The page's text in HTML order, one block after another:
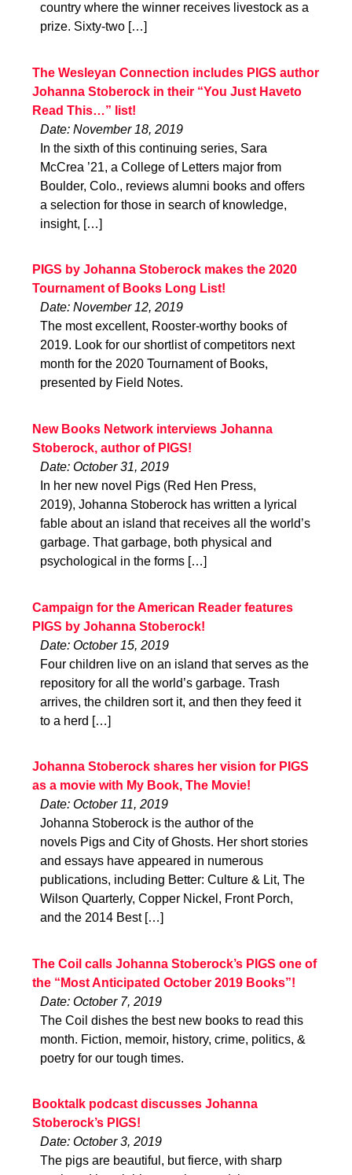
country where the winner receives livestock as a
prize. Sixty-two […]
The Wesleyan Connection includes PIGS author
Johanna Stoberock in their “You Just Haveto
Read This…” list!
Date: November 18, 2019
In the sixth of this continuing series, Sara
McCrea ’21, a College of Letters major from
Boulder, Colo., reviews alumni books and offers
a selection for those in search of knowledge,
insight, […]
PIGS by Johanna Stoberock makes the 2020
Tournament of Books Long List!
Date: November 12, 2019
The most excellent, Rooster-worthy books of
2019. Look for our shortlist of competitors next
month for the 2020 Tournament of Books,
presented by Field Notes.
New Books Network interviews Johanna
Stoberock, author of PIGS!
Date: October 31, 2019
In her new novel Pigs (Red Hen Press,
2019), Johanna Stoberock has written a lyrical
fable about an island that receives all the world’s
garbage. That garbage, both physical and
psychological in the forms […]
Campaign for the American Reader features
PIGS by Johanna Stoberock!
Date: October 15, 2019
Four children live on an island that serves as the
repository for all the world’s garbage. Trash
arrives, the children sort it, and then they feed it
to a herd […]
Johanna Stoberock shares her vision for PIGS
as a movie with My Book, The Movie!
Date: October 11, 2019
Johanna Stoberock is the author of the
novels Pigs and City of Ghosts. Her short stories
and essays have appeared in numerous
publications, including Better: Culture & Lit, The
Wilson Quarterly, Copper Nickel, Front Porch,
and the 2014 Best […]
The Coil calls Johanna Stoberock’s PIGS one of
the “Most Anticipated October 2019 Books”!
Date: October 7, 2019
The Coil dishes the best new books to read this
month. Fiction, memoir, history, crime, politics, &
poetry for our tough times.
Booktalk podcast discusses Johanna
Stoberock’s PIGS!
Date: October 3, 2019
The pigs are beautiful, but fierce, with sharp